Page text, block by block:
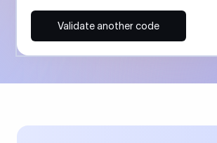
Validate another code